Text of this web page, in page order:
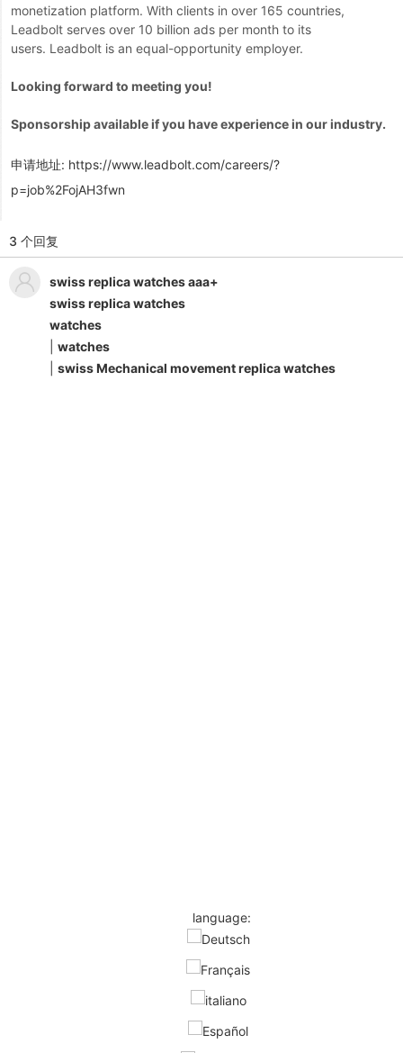
monetization platform. With clients in over 165 countries,
Leadbolt serves over 10 billion ads per month to its
users. Leadbolt is an equal-opportunity employer.
Looking forward to meeting you!
Sponsorship available if you have experience in our industry.
申请地址: https://www.leadbolt.com/careers/?
p=job%2FojAH3fwn
3 个回复
swiss replica watches aaa+
swiss replica watches
watches
watches
swiss Mechanical movement replica watches
language: